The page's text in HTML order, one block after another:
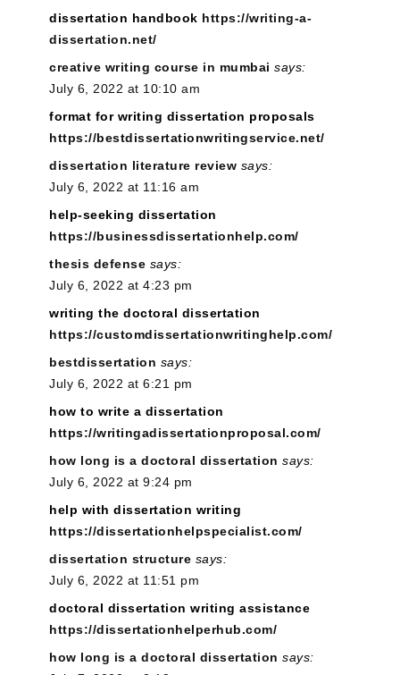
dissertation handbook https://writing-a-
dissertation.net/
creative writing course in mumbai says:
July 6, 2022 at 10:10 am
format for writing dissertation proposals
https://bestdissertationwritingservice.net/
dissertation literature review says:
July 6, 2022 at 11:16 am
help-seeking dissertation
https://businessdissertationhelp.com/
thesis defense says:
July 6, 2022 at 4:23 pm
writing the doctoral dissertation
https://customdissertationwritinghelp.com/
bestdissertation says:
July 6, 2022 at 6:21 pm
how to write a dissertation
https://writingadissertationproposal.com/
how long is a doctoral dissertation says:
July 6, 2022 at 9:24 pm
help with dissertation writing
https://dissertationhelpspecialist.com/
dissertation structure says:
July 6, 2022 at 11:51 pm
doctoral dissertation writing assistance
https://dissertationhelperhub.com/
how long is a doctoral dissertation says: